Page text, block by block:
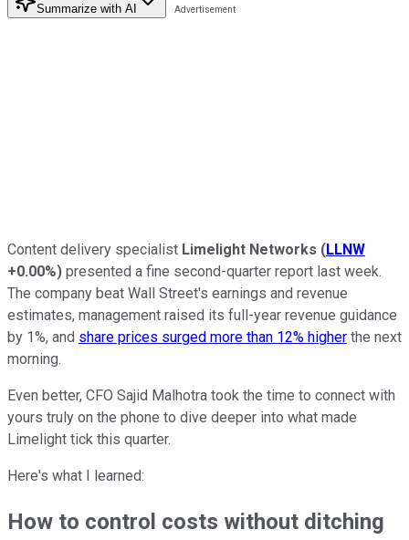
Summarize with AI
Content delivery specialist Limelight Networks (LLNW
+0.00%) presented a fine second-quarter report last week.
The company beat Wall Street's earnings and revenue
estimates, management raised its full-year revenue guidance
by 1%, and share prices surged more than 12% higher the next
morning.
Even better, CFO Sajid Malhotra took the time to connect with
yours truly on the phone to dive deeper into what made
Limelight tick this quarter.
Here's what I learned:
How to control costs without ditching